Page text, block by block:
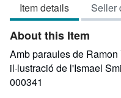
of
5
stars
Item details Seller
About this Item
Amb paraules de
il·lustració de l'Ismael
000341